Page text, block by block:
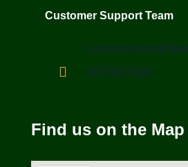
Customer Support Team
08179670881
Find us on the Map